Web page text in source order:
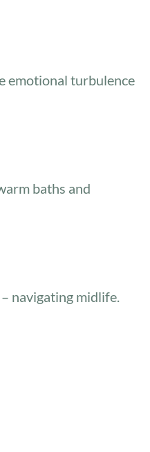
emotional turbulence
baths and
navigating midlife.